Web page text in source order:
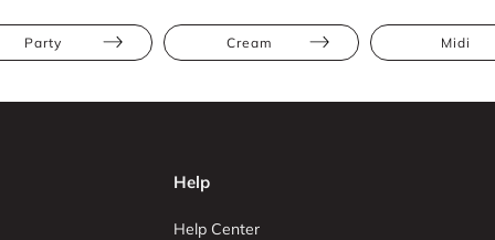
Party Cream Midi
Help
Help Center